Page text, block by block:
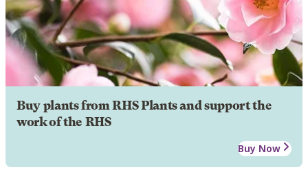
Buy plants from RHS Plants and support the
work of the RHS
Buy Now